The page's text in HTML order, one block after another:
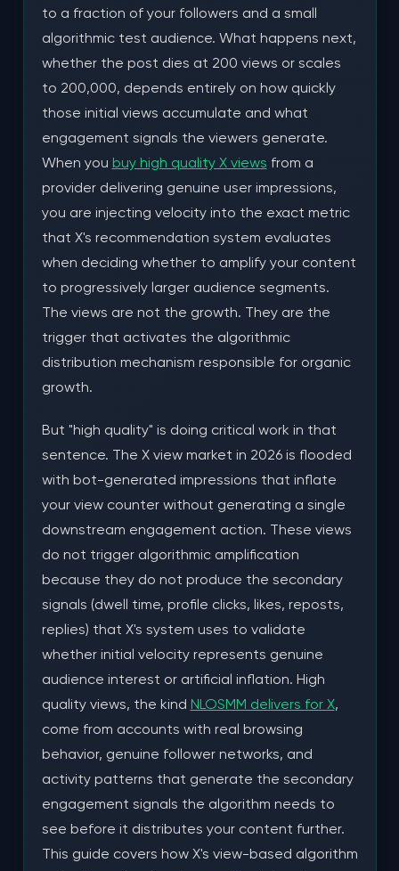
What "High Quality" Actually Means for X Views
Dwell Time and Scroll Behavior
Organic Growth
Real Account Browsing Networks
Delivery Pacing Matched to Viral Content
Patterns
The View-to-Follower Conversion Pipeline
The Conversion Funnel Math
Optimizing Your Profile for Conversion
Content Selection for Maximum Viral Potential
for Maximum Amplification
The Optimal Engagement Stack
Precede Them
The Long-Term Growth Strategy: Consistent
View Campaigns Across Multiple Posts
The Consistency Compound Effect
Case Study: SaaS Founder Grows From 1,800
to 14,200 Followers in 45 Days
The Campaign Structure
to a fraction of your followers and a small
algorithmic test audience. What happens next,
whether the post dies at 200 views or scales
to 200,000, depends entirely on how quickly
those initial views accumulate and what
engagement signals the viewers generate.
When you buy high quality X views from a
provider delivering genuine user impressions,
you are injecting velocity into the exact metric
that X's recommendation system evaluates
when deciding whether to amplify your content
to progressively larger audience segments.
The views are not the growth. They are the
trigger that activates the algorithmic
distribution mechanism responsible for organic
growth.
But "high quality" is doing critical work in that
sentence. The X view market in 2026 is flooded
with bot-generated impressions that inflate
your view counter without generating a single
downstream engagement action. These views
do not trigger algorithmic amplification
because they do not produce the secondary
signals (dwell time, profile clicks, likes, reposts,
replies) that X's system uses to validate
whether initial velocity represents genuine
audience interest or artificial inflation. High
quality views, the kind NLOSMM delivers for X,
come from accounts with real browsing
behavior, genuine follower networks, and
activity patterns that generate the secondary
engagement signals the algorithm needs to
see before it distributes your content further.
This guide covers how X's view-based algorithm